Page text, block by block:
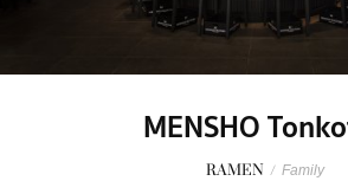
MENSHO
RAMEN / Family